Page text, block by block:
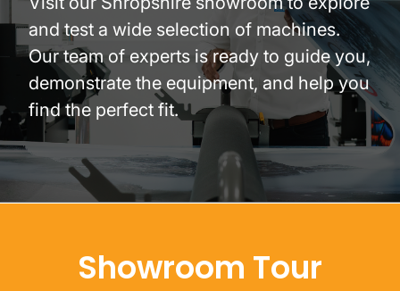
and test a wide selection of machines.
Our team of experts is ready to guide you,
demonstrate the equipment, and help you
find the perfect fit.
Showroom Tour